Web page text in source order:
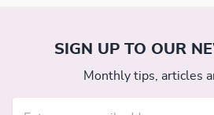
SIGN UP TO OUR
Monthly tips, articles